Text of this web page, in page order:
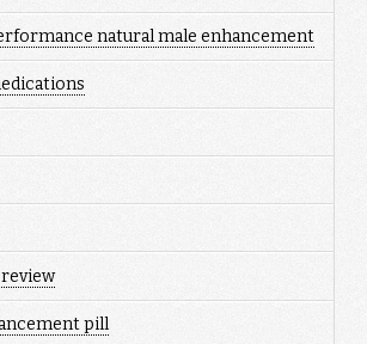
natural male enhancement
pill